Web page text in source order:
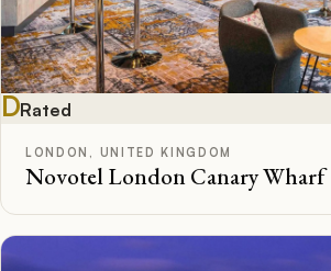
DRated
LONDON, UNITED KINGDOM
Novotel London Canary Wharf